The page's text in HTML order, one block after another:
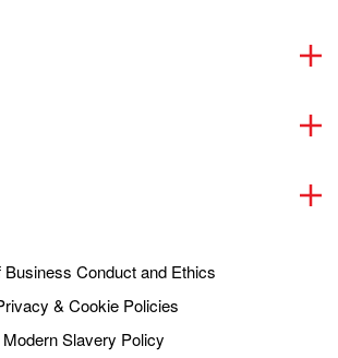
Business Conduct and Ethics
& Cookie Policies
Slavery Policy